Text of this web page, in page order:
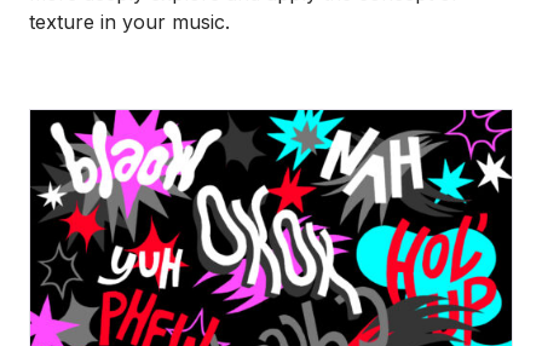
texture in your music.